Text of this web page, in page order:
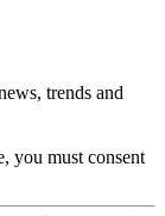
trends and
you must consent